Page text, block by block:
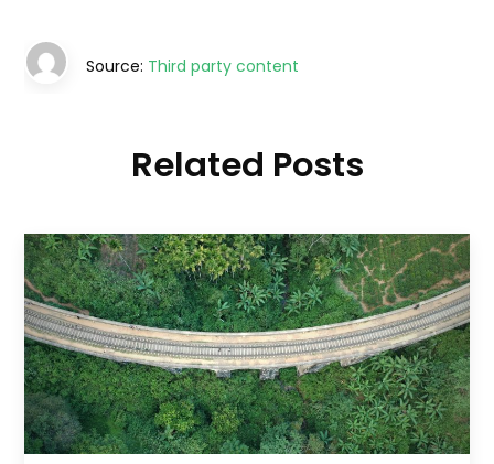
Source: Third party content
Related Posts